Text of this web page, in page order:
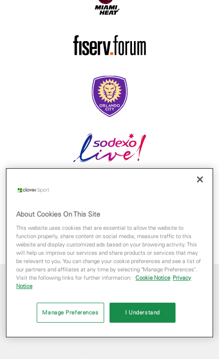
Reimagine
concessions
About Cookies On This Site
This website uses cookies that are essential to allow the website to
function properly, share content on social media, measure traffic to this
website and display customized ads based on your browsing activity. This
will help us improve our services and share products or services that may
be relevant to you. You can change your cookie preferences and see a list of
our partners and affiliates at any time by selecting "Manage Preferences".
Visit the following links for further information:
Cookie Notice Privacy
Notice
Manage Preferences I Understand